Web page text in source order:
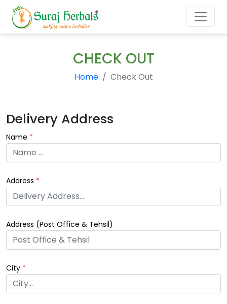
CHECK OUT
Home Check Out
Delivery Address
Name *
Address *
Address (Post Office & Tehsil)
City *